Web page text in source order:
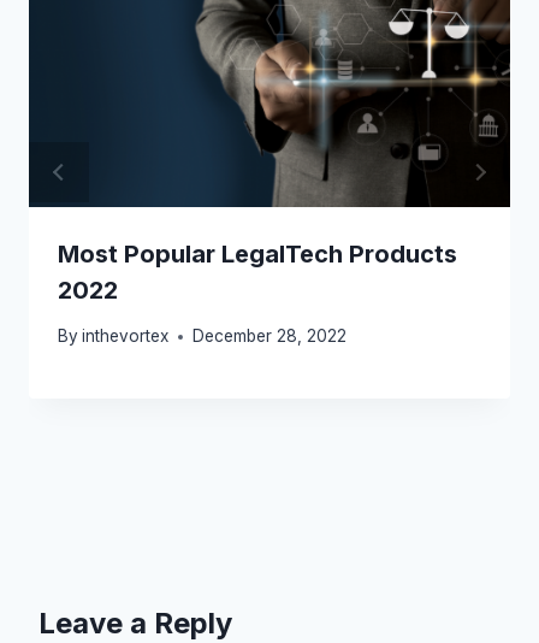
Most Popular LegalTech Products
2022
By inthevortex December 28, 2022
Leave a Reply